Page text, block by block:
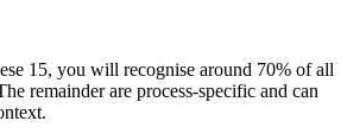
15, you will recognise around 70% of all
remainder are process-specific and can